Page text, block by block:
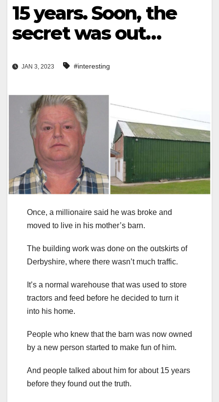
15 years. Soon, the
secret was out…
JAN 3, 2023 #interesting
Once, a millionaire said he was broke and
moved to live in his mother’s barn.
The building work was done on the outskirts of
Derbyshire, where there wasn’t much traffic.
It’s a normal warehouse that was used to store
tractors and feed before he decided to turn it
into his home.
People who knew that the barn was now owned
by a new person started to make fun of him.
And people talked about him for about 15 years
before they found out the truth.